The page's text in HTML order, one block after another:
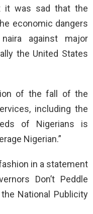
it was sad that the
economic dangers
against major
the United States
of the fall of the
including the
of Nigerians is
Nigerian.”
in a statement
Don’t Peddle
the National Publicity